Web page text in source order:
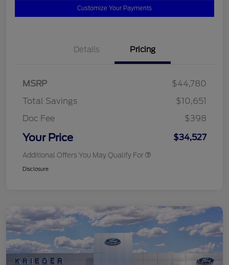
Customize Your Payments
Details Pricing
MSRP
$44,780
Total Savings
$10,651
Doc Fee
$398
Your Price $34,527
Additional Offers You May Qualify For
Disclosure